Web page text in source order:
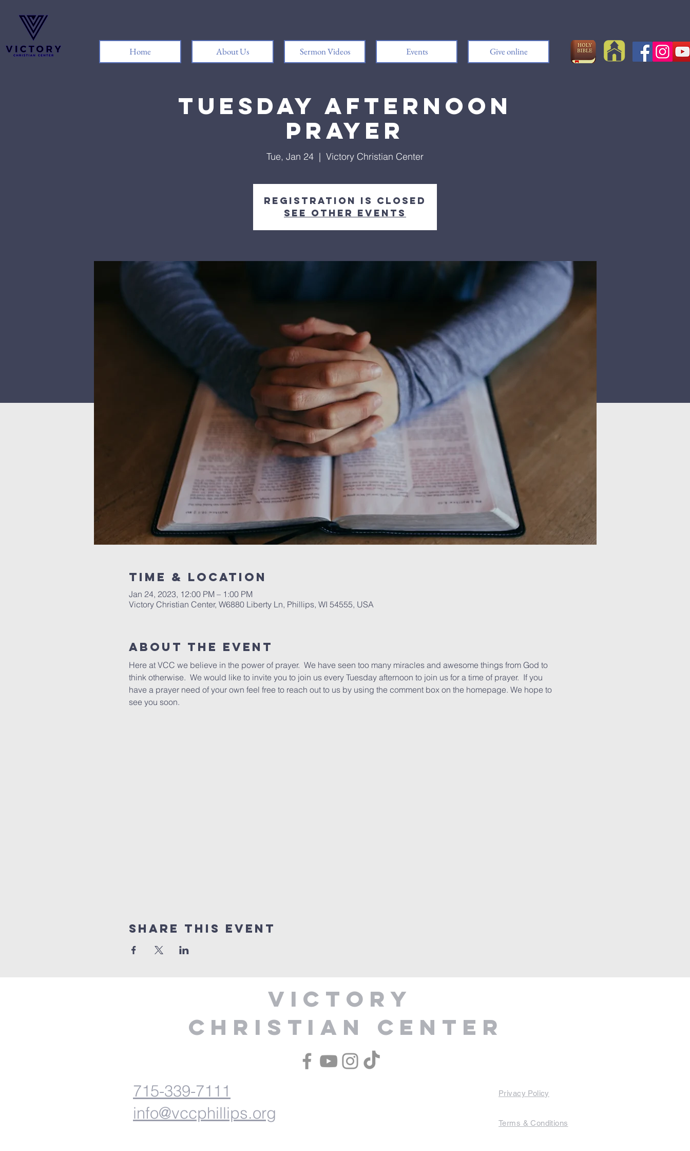
Home About Us Sermon Videos Events Give online
Tuesday Afternoon
Prayer
Tue, Jan 24
  |
Victory Christian Center
Registration is closed
See other events
Time & Location
Jan 24, 2023, 12:00 PM – 1:00 PM
Victory Christian Center, W6880 Liberty Ln, Phillips, WI 54555, USA
About The Event
Here at VCC we believe in the power of prayer.  We have seen too many miracles and awesome things from God to
think otherwise.  We would like to invite you to join us every Tuesday afternoon to join us for a time of prayer.  If you
have a prayer need of your own feel free to reach out to us by using the comment box on the homepage. We hope to
see you soon.
Share This Event
Victory
Christian Center
715-339-7111
info@vccphillips.org
Privacy Policy
Terms & Conditions